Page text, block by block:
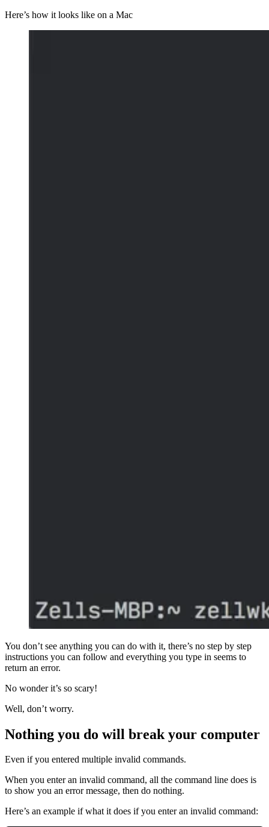
Here’s how it looks like on a Mac
You don’t see anything you can do with it, there’s no step by step
instructions you can follow and everything you type in seems to
return an error.
No wonder it’s so scary!
Well, don’t worry.
Nothing you do will break your computer
Even if you entered multiple invalid commands.
When you enter an invalid command, all the command line does is
to show you an error message, then do nothing.
Here’s an example if what it does if you enter an invalid command: